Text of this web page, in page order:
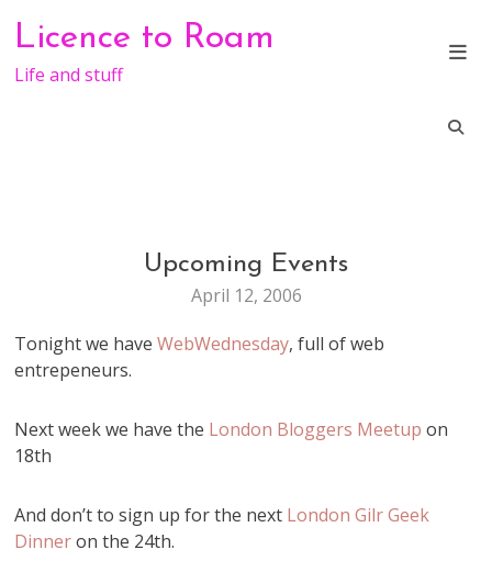
content
Licence to Roam
Life and stuff
EVENTS
Upcoming Events
April 12, 2006
Tonight we haveWebWednesday, full of web
entrepeneurs.
Next week we have the London Bloggers Meetup on
18th
And don’t to sign up for the next London Gilr Geek
Dinneron the 24th.